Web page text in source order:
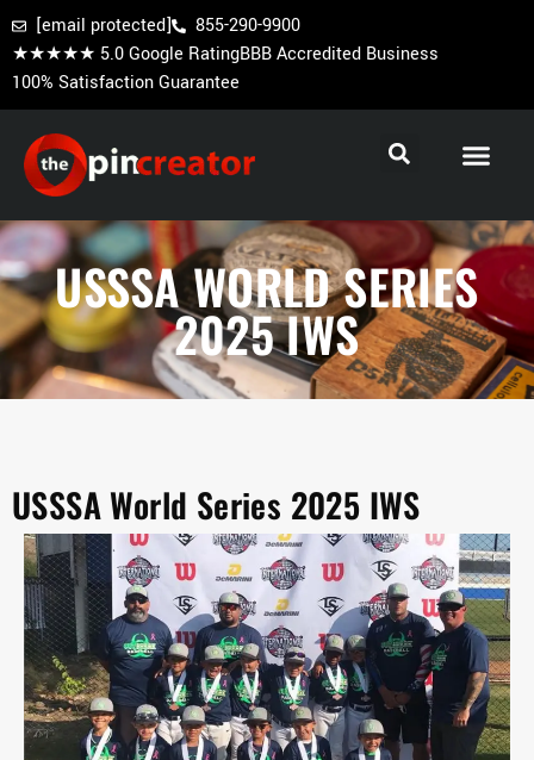
[email protected]
855-290-9900
★★★★★ 5.0 Google RatingBBB Accredited Business
100% Satisfaction Guarantee
USSSA WORLD SERIES
2025 IWS
USSSA World Series 2025 IWS